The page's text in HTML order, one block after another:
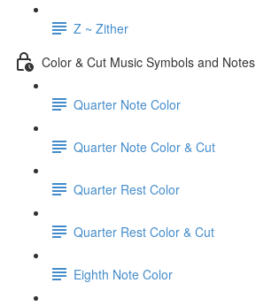
Z ~ Zither
Color & Cut Music Symbols and Notes
Quarter Note Color
Quarter Note Color & Cut
Quarter Rest Color
Quarter Rest Color & Cut
Eighth Note Color